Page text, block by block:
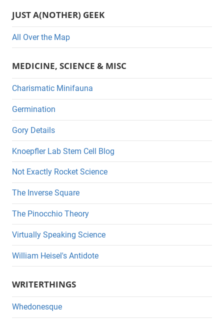
JUST A(NOTHER) GEEK
All Over the Map
MEDICINE, SCIENCE & MISC
Charismatic Minifauna
Germination
Gory Details
Knoepfler Lab Stem Cell Blog
Not Exactly Rocket Science
The Inverse Square
The Pinocchio Theory
Virtually Speaking Science
William Heisel's Antidote
WRITERTHINGS
Whedonesque